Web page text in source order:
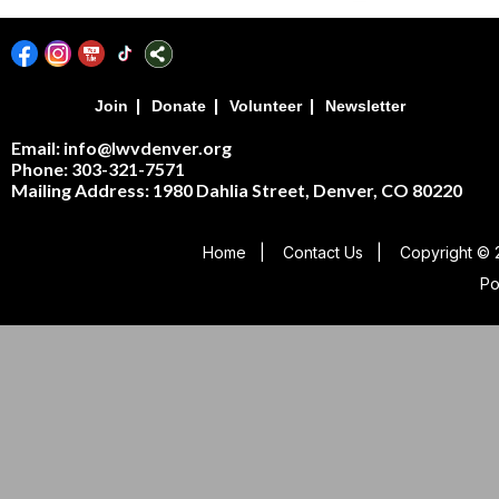
Join | Donate| Volunteer| Newsletter
Email: info@lwvdenver.org
Phone: 303-321-7571
Mailing Address: 1980 Dahlia Street, Denver, CO 80220
Home Contact Us
Copyright ©